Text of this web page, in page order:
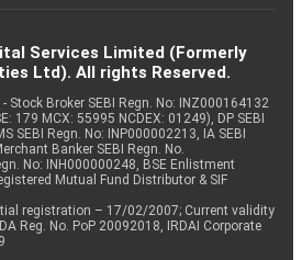
Services Limited (Formerly
Ltd). All rights Reserved.
Stock Broker SEBI Regn. No: INZ000164132
179 MCX: 55995 NCDEX: 01249), DP SEBI
SEBI Regn. No: INP000002213, IA SEBI
Banker SEBI Regn. No.
No: INH000000248, BSE Enlistment
Mutual Fund Distributor & SIF
registration – 17/02/2007; Current validity
Reg. No. PoP 20092018, IRDAI Corporate